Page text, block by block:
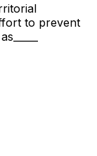
to prevent